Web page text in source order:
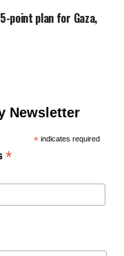
point plan for Gaza,
Newsletter
*indicates required
*